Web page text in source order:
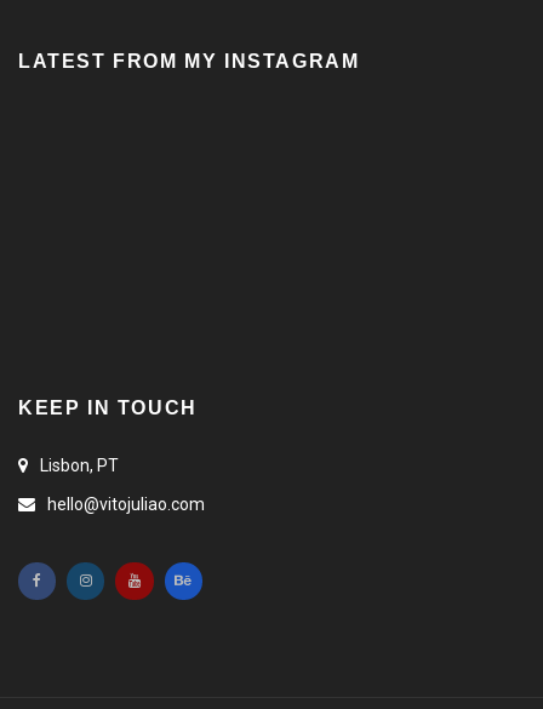
LATEST FROM MY INSTAGRAM
KEEP IN TOUCH
Lisbon, PT
hello@vitojuliao.com